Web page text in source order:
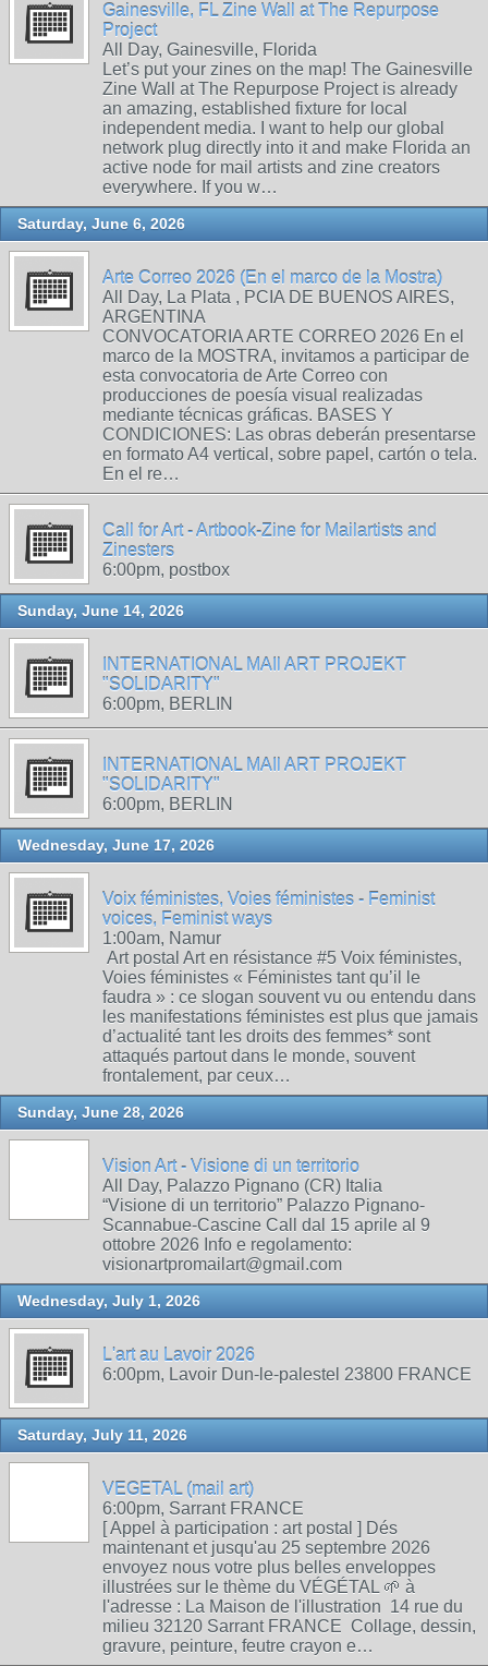
Gainesville, FL Zine Wall at The Repurpose
Project
All Day, Gainesville, Florida
Let’s put your zines on the map! The Gainesville
Zine Wall at The Repurpose Project is already
an amazing, established fixture for local
independent media. I want to help our global
network plug directly into it and make Florida an
active node for mail artists and zine creators
everywhere. If you w…
Saturday, June 6, 2026
Arte Correo 2026 (En el marco de la Mostra)
All Day, La Plata , PCIA DE BUENOS AIRES,
ARGENTINA
CONVOCATORIA ARTE CORREO 2026 En el
marco de la MOSTRA, invitamos a participar de
esta convocatoria de Arte Correo con
producciones de poesía visual realizadas
mediante técnicas gráficas. BASES Y
CONDICIONES: Las obras deberán presentarse
en formato A4 vertical, sobre papel, cartón o tela.
En el re…
Call for Art - Artbook-Zine for Mailartists and
Zinesters
6:00pm, postbox
Sunday, June 14, 2026
INTERNATIONAL MAIl ART PROJEKT
"SOLIDARITY"
6:00pm, BERLIN
INTERNATIONAL MAIl ART PROJEKT
"SOLIDARITY"
6:00pm, BERLIN
Wednesday, June 17, 2026
Voix féministes, Voies féministes - Feminist
voices, Feminist ways
1:00am, Namur
Art postal Art en résistance #5 Voix féministes,
Voies féministes « Féministes tant qu’il le
faudra » : ce slogan souvent vu ou entendu dans
les manifestations féministes est plus que jamais
d’actualité tant les droits des femmes* sont
attaqués partout dans le monde, souvent
frontalement, par ceux…
Sunday, June 28, 2026
Vision Art - Visione di un territorio
All Day, Palazzo Pignano (CR) Italia
“Visione di un territorio” Palazzo Pignano-
Scannabue-Cascine Call dal 15 aprile al 9
ottobre 2026 Info e regolamento:
visionartpromailart@gmail.com
Wednesday, July 1, 2026
L'art au Lavoir 2026
6:00pm, Lavoir Dun-le-palestel 23800 FRANCE
Saturday, July 11, 2026
VEGETAL (mail art)
6:00pm, Sarrant FRANCE
[ Appel à participation : art postal ] Dés
maintenant et jusqu'au 25 septembre 2026
envoyez nous votre plus belles enveloppes
illustrées sur le thème du VÉGÉTAL 🌱 à
l'adresse : La Maison de l'illustration 14 rue du
milieu 32120 Sarrant FRANCE Collage, dessin,
gravure, peinture, feutre crayon e…